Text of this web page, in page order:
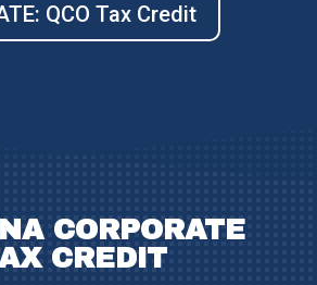
QCO Tax Credit
CORPORATE
CREDIT